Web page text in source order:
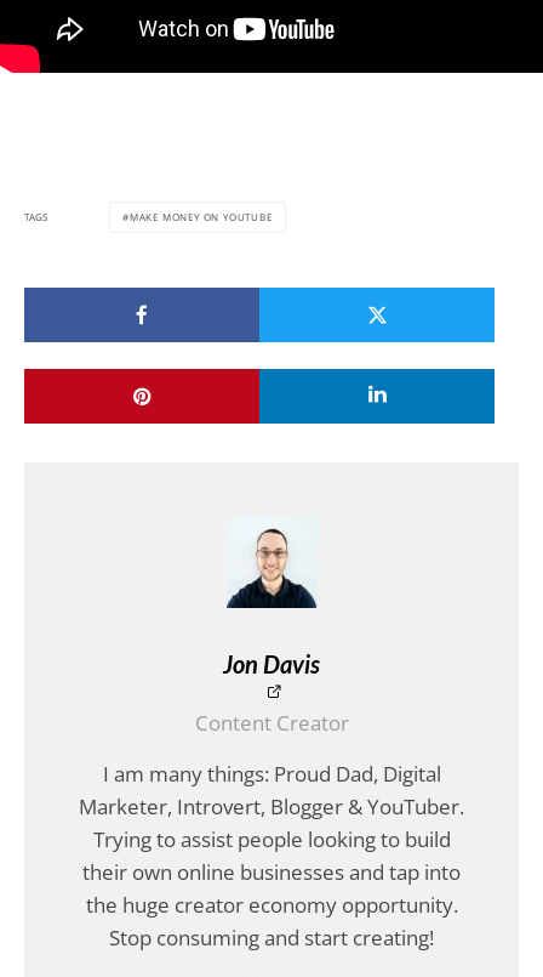
TAGS MAKE MONEY ON YOUTUBE
Jon Davis
Content Creator
I am many things: Proud Dad, Digital
Marketer, Introvert, Blogger & YouTuber.
Trying to assist people looking to build
their own online businesses and tap into
the huge creator economy opportunity.
Stop consuming and start creating!